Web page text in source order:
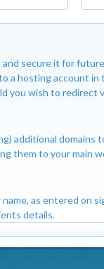
secure it for
a hosting account
you wish to
additional domains
them to your main
as entered on
details.